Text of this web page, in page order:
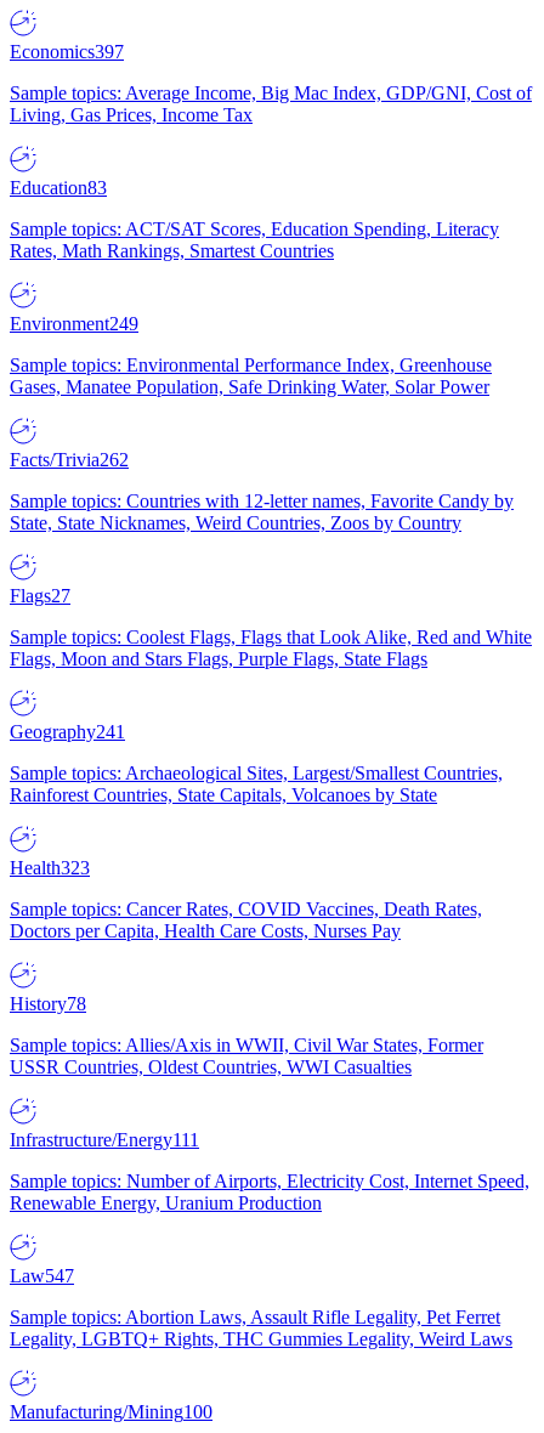
Economics397
Sample topics: Average Income, Big Mac Index, GDP/GNI, Cost of
Living, Gas Prices, Income Tax
Education83
Sample topics: ACT/SAT Scores, Education Spending, Literacy
Rates, Math Rankings, Smartest Countries
Environment249
Sample topics: Environmental Performance Index, Greenhouse
Gases, Manatee Population, Safe Drinking Water, Solar Power
Facts/Trivia262
Sample topics: Countries with 12-letter names, Favorite Candy by
State, State Nicknames, Weird Countries, Zoos by Country
Flags27
Sample topics: Coolest Flags, Flags that Look Alike, Red and White
Flags, Moon and Stars Flags, Purple Flags, State Flags
Geography241
Sample topics: Archaeological Sites, Largest/Smallest Countries,
Rainforest Countries, State Capitals, Volcanoes by State
Health323
Sample topics: Cancer Rates, COVID Vaccines, Death Rates,
Doctors per Capita, Health Care Costs, Nurses Pay
History78
Sample topics: Allies/Axis in WWII, Civil War States, Former
USSR Countries, Oldest Countries, WWI Casualties
Infrastructure/Energy111
Sample topics: Number of Airports, Electricity Cost, Internet Speed,
Renewable Energy, Uranium Production
Law547
Sample topics: Abortion Laws, Assault Rifle Legality, Pet Ferret
Legality, LGBTQ+ Rights, THC Gummies Legality, Weird Laws
Manufacturing/Mining100